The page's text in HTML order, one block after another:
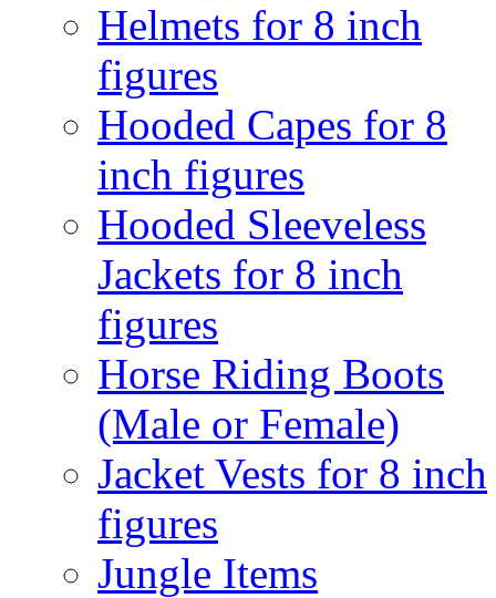
Helmets for 8 inch
figures
Hooded Capes for 8
inch figures
Hooded Sleeveless
Jackets for 8 inch
figures
Horse Riding Boots
(Male or Female)
Jacket Vests for 8 inch
figures
Jungle Items